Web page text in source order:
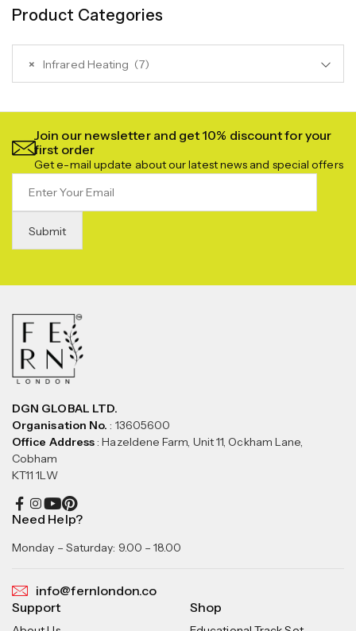
Product Categories
× Infrared Heating (7)
Join our newsletter and get 10% discount for your
first order
Get e-mail update about our latest news and special offers
DGN GLOBAL LTD.
Organisation No. : 13605600
Office Address: Hazeldene Farm, Unit 11, Ockham Lane,
Cobham
KT11 1LW
Need Help?
Monday – Saturday: 9.00 – 18.00
info@fernlondon.co
Support
Shop